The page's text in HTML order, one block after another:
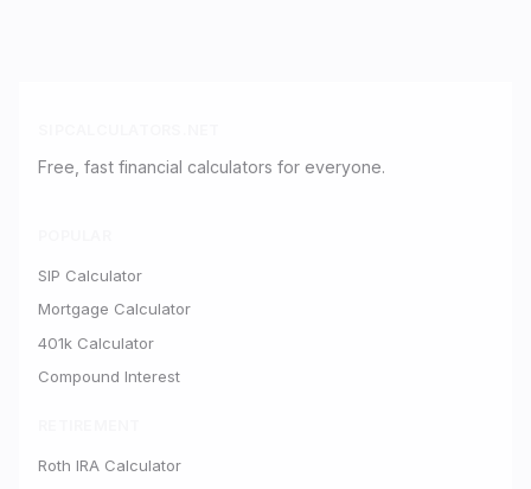
Free, fast financial calculators for everyone.
SIP Calculator
Mortgage Calculator
401k Calculator
Compound Interest
Roth IRA Calculator